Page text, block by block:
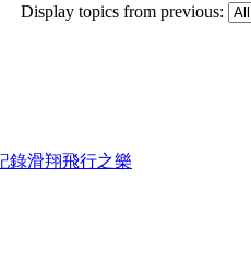
Display topics from previous:
錄滑翔飛行之樂